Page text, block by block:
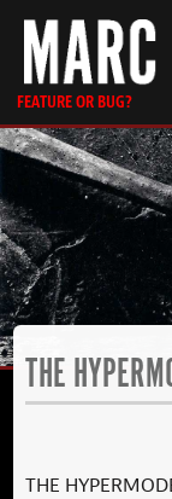
FEATURE OR BUG?
THE
THE